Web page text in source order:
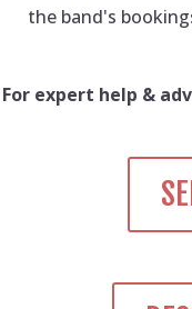
the band's
For expert help &